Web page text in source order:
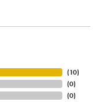
(10)
(0)
(0)